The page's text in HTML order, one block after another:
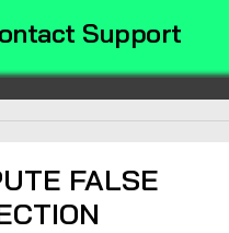
Support
FALSE